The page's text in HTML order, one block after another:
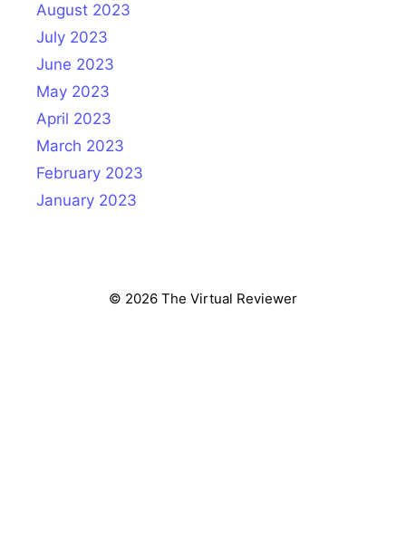
August 2023
July 2023
June 2023
May 2023
April 2023
March 2023
February 2023
January 2023
© 2026 The Virtual Reviewer